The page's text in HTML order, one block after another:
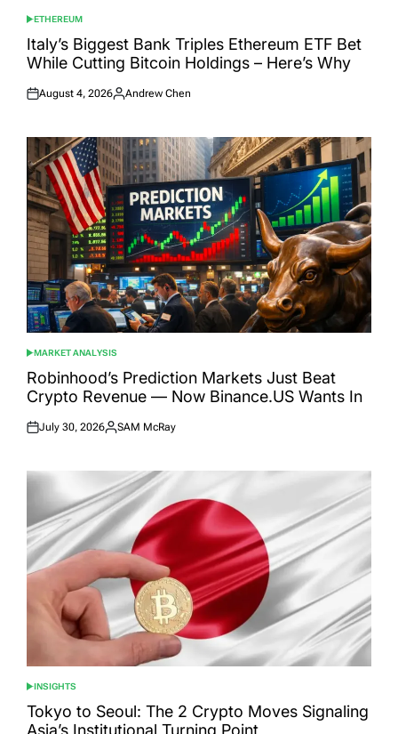
POSTED
IN
ETHEREUM
Italy’s Biggest Bank Triples Ethereum ETF Bet
While Cutting Bitcoin Holdings – Here’s Why
Posted
August 4, 2026
Posted
Andrew Chen
POSTED
IN
MARKET ANALYSIS
Robinhood’s Prediction Markets Just Beat
Crypto Revenue — Now Binance.US Wants In
Posted
July 30, 2026
Posted
SAM McRay
POSTED
IN
INSIGHTS
Tokyo to Seoul: The 2 Crypto Moves Signaling
Asia’s Institutional Turning Point